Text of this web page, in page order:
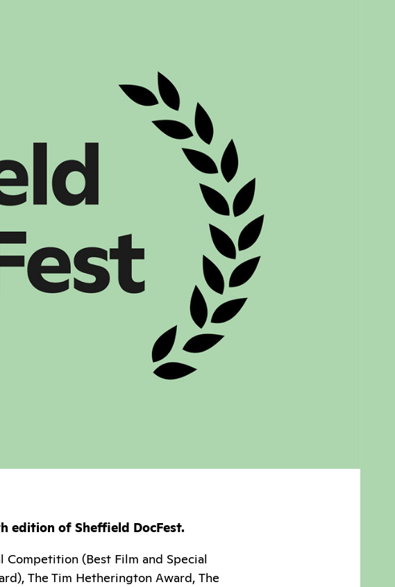
edition of Sheffield DocFest.
Competition (Best Film and Special
The Tim Hetherington Award, The